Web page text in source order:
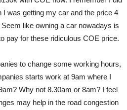
I was getting my car and the price 4
like owning a car nowadays is
pay for these ridiculous COE price.
to change some working hours,
starts work at 9am where I
Why not 8.30am or 8am? I feel
may help in the road congestion